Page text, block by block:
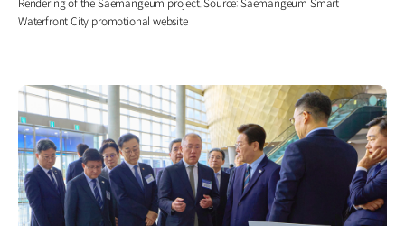
Rendering of the Saemangeum project. Source: Saemangeum Smart
Waterfront City promotional website